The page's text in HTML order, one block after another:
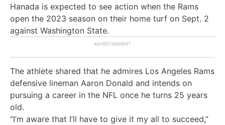
Hanada is expected to see action when the Rams
open the 2023 season on their home turf on Sept. 2
against Washington State.
The athlete shared that he admires Los Angeles Rams
defensive lineman Aaron Donald and intends on
pursuing a career in the NFL once he turns 25 years
old.
“I’m aware that I’ll have to give it my all to succeed,”